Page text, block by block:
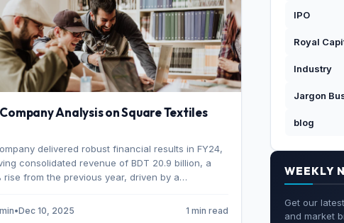
Company Analysis on Square Textiles
delivered robust financial results in FY24,
consolidated revenue of BDT 20.9 billion, a
rise from the previous year, driven by a
capacity.
•Dec 10, 2025 1 min read
IPO
Royal
Industry
Jargon
blog
WEEKLY
Get our
and market